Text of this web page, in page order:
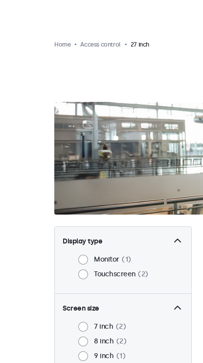
Home Access control 27 inch
Display type
Monitor
1
Touchscreen
2
Screen size
7 inch
2
8 inch
2
9 inch
1